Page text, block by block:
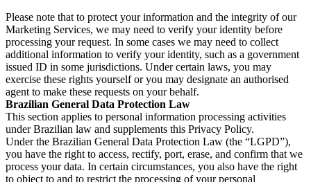
Please note that to protect your information and the integrity of our
Marketing Services, we may need to verify your identity before
processing your request. In some cases we may need to collect
additional information to verify your identity, such as a government
issued ID in some jurisdictions. Under certain laws, you may
exercise these rights yourself or you may designate an authorised
agent to make these requests on your behalf.
Brazilian General Data Protection Law
This section applies to personal information processing activities
under Brazilian law and supplements this Privacy Policy.
Under the Brazilian General Data Protection Law (the “LGPD”),
you have the right to access, rectify, port, erase, and confirm that we
process your data. In certain circumstances, you also have the right
to object to and to restrict the processing of your personal